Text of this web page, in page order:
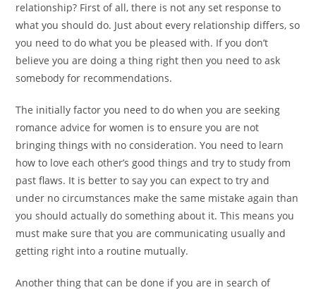
relationship? First of all, there is not any set response to
what you should do. Just about every relationship differs, so
you need to do what you be pleased with. If you don’t
believe you are doing a thing right then you need to ask
somebody for recommendations.
The initially factor you need to do when you are seeking
romance advice for women is to ensure you are not
bringing things with no consideration. You need to learn
how to love each other’s good things and try to study from
past flaws. It is better to say you can expect to try and
under no circumstances make the same mistake again than
you should actually do something about it. This means you
must make sure that you are communicating usually and
getting right into a routine mutually.
Another thing that can be done if you are in search of